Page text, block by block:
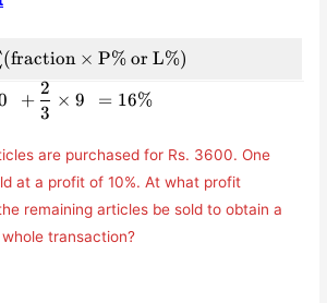
2400
or L\%})
(fraction × P% or L%)
9 = 16\%
+
3
2
× 9 = 16%
are purchased for Rs. 3600. One
at a profit of 10%. At what profit
remaining articles be sold to obtain a
transaction?